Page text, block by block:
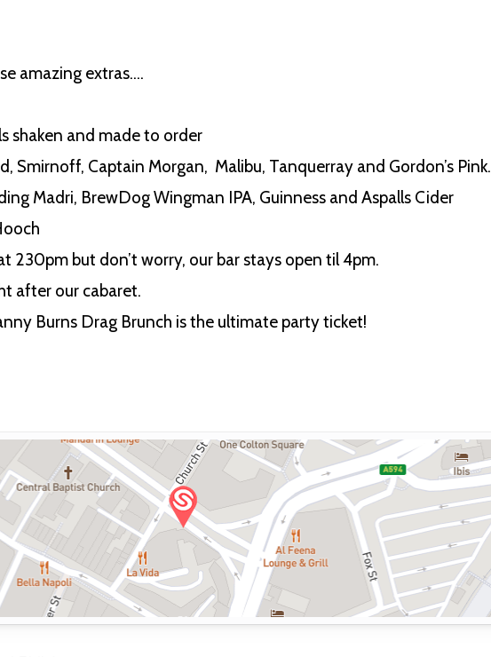
amazing extras….
shaken and made to order
Smirnoff, Captain Morgan, Malibu, Tanquerray and Gordon’s Pink.
Madri, BrewDog Wingman IPA, Guinness and Aspalls Cider
230pm but don’t worry, our bar stays open til 4pm.
after our cabaret.
Burns Drag Brunch is the ultimate party ticket!